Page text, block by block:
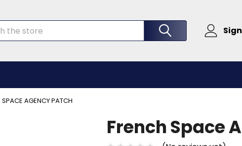
SPACE AGENCY PATCH
French Space